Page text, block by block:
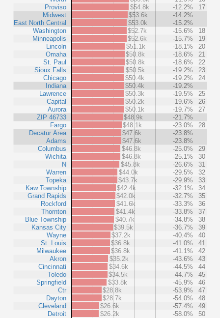
Proviso
Midwest
East North Central
Washington
Minneapolis
Lincoln
Omaha
St. Paul
Sioux Falls
Chicago
Indiana
Lawrence
Capital
Aurora
ZIP 46733
Fargo
Decatur Area
Adams
Columbus
Wichita
N
Warren
Topeka
Kaw Township
Grand Rapids
Rockford
Thornton
Blue Township
Kansas City
Wayne
St. Louis
Milwaukee
Akron
Cincinnati
Toledo
Springfield
Ctr
Dayton
Cleveland
Detroit
$54.8k
-12.2%
17
$53.6k
-14.2%
$53.0k
-15.2%
$52.7k
-15.6%
18
$52.6k
-15.7%
19
$51.1k
-18.1%
20
$50.8k
-18.6%
21
$50.8k
-18.6%
22
$50.5k
-19.2%
23
$50.4k
-19.2%
24
$50.4k
-19.2%
$50.3k
-19.5%
25
$50.2k
-19.6%
26
$50.1k
-19.7%
27
$48.9k
-21.7%
$48.1k
-23.0%
28
$47.6k
-23.8%
$47.6k
-23.8%
$46.8k
-25.0%
29
$46.8k
-25.1%
30
$45.8k
-26.6%
31
$44.0k
-29.5%
32
$43.7k
-29.9%
33
$42.4k
-32.1%
34
$42.0k
-32.7%
35
$41.6k
-33.3%
36
$41.4k
-33.8%
37
$40.7k
-34.8%
38
$39.5k
-36.7%
39
$37.2k
-40.4%
40
$36.8k
-41.0%
41
$36.8k
-41.1%
42
$35.2k
-43.6%
43
$34.6k
-44.5%
44
$34.5k
-44.7%
45
$33.8k
-45.9%
46
$28.8k
-53.9%
47
$28.7k
-54.0%
48
$26.6k
-57.4%
49
$26.2k
-58.0% 50